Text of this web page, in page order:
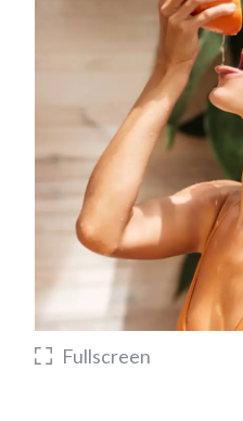
Fullscreen